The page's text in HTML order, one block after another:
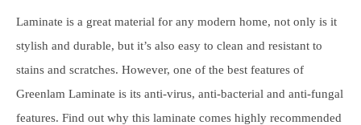
Laminate is a great material for any modern home, not only is it
stylish and durable, but it’s also easy to clean and resistant to
stains and scratches. However, one of the best features of
Greenlam Laminate is its anti-virus, anti-bacterial and anti-fungal
features. Find out why this laminate comes highly recommended